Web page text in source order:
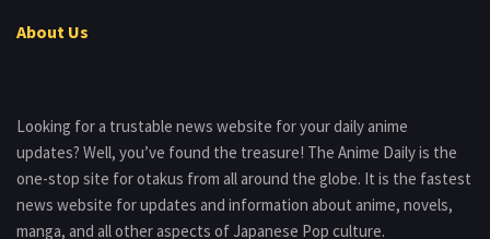
About Us
Looking for a trustable news website for your daily anime
updates? Well, you’ve found the treasure! The Anime Daily is the
one-stop site for otakus from all around the globe. It is the fastest
news website for updates and information about anime, novels,
manga, and all other aspects of Japanese Pop culture.